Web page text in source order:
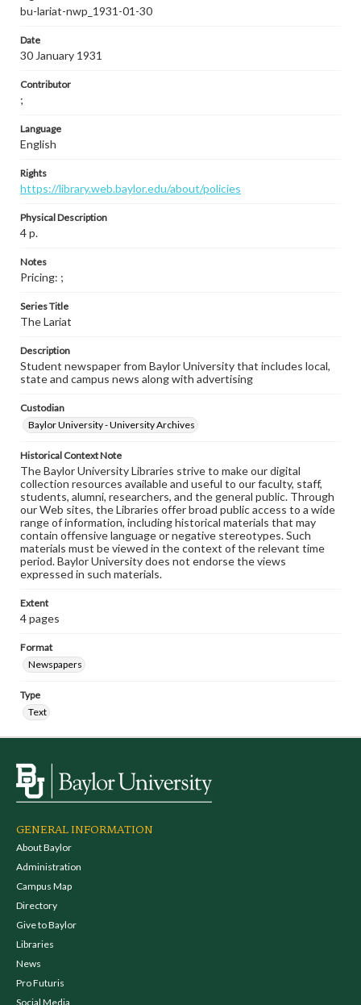
bu-lariat-nwp_1931-01-30
Date
30 January 1931
Contributor
;
Language
English
Rights
https://library.web.baylor.edu/about/policies
Physical Description
4 p.
Notes
Pricing: ;
Series Title
The Lariat
Description
Student newspaper from Baylor University that includes local,
state and campus news along with advertising
Custodian
Baylor University - University Archives
Historical Context Note
The Baylor University Libraries strive to make our digital
collection resources available and useful to our faculty, staff,
students, alumni, researchers, and the general public. Through
our Web sites, the Libraries offer broad public access to a wide
range of information, including historical materials that may
contain offensive language or negative stereotypes. Such
materials must be viewed in the context of the relevant time
period. Baylor University does not endorse the views
expressed in such materials.
Extent
4 pages
Format
Newspapers
Type
Text
GENERAL INFORMATION
About Baylor
Administration
Campus Map
Directory
Give to Baylor
Libraries
News
Pro Futuris
Social Media